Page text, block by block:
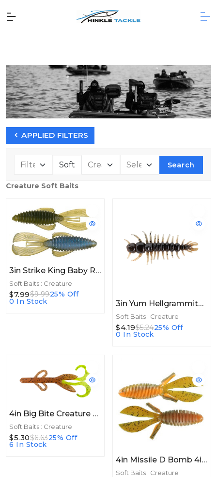
APPLIED FILTERS
Search
Creature Soft Baits
3in Strike King Baby Rage Bug 3in 9pk Moon Juice
Soft Baits : Creature
$7.99$9.9925% Off
0 In Stock
3in Yum Hellgrammite 3in 8ct Copper Creek
Soft Baits : Creature
$4.19$5.2425% Off
0 In Stock
4in Big Bite Creature 4in 10ct Pumpkin Chartreuse
Soft Baits : Creature
$5.30$6.6325% Off
6 In Stock
4in Missile D Bomb 4in 6ct Super Craw
Soft Baits : Creature